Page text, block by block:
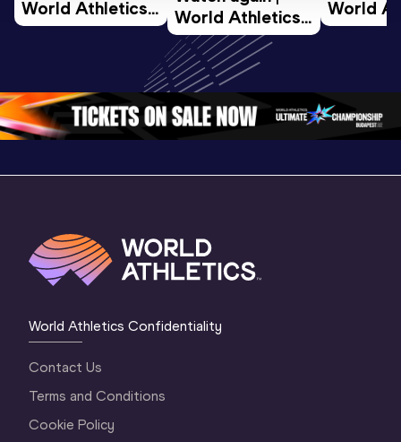
World Athletics
U20
Oregon 26 - Day
2 Morning…
World Athletics
U20
Championships
Oregon 26 - Day
1 Evening…
World
U20
1
World Athletics Confidentiality
Contact Us
Terms and Conditions
Cookie Policy